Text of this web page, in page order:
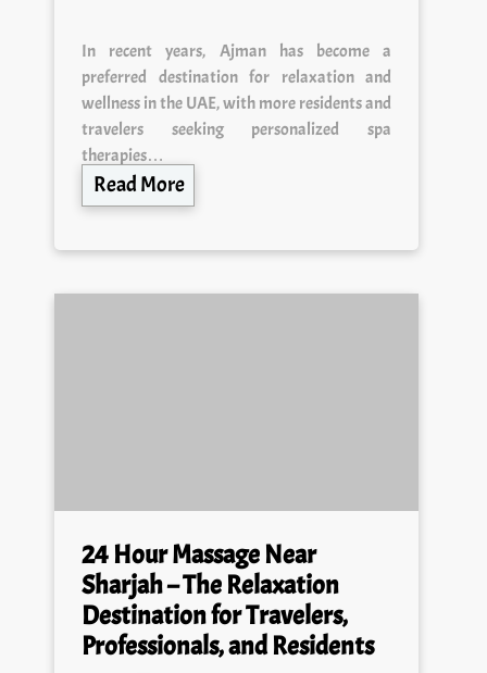
In recent years, Ajman has become a
preferred destination for relaxation and
wellness in the UAE, with more residents and
travelers seeking personalized spa
therapies…
Read More
24 Hour Massage Near
Sharjah – The Relaxation
Destination for Travelers,
Professionals, and Residents